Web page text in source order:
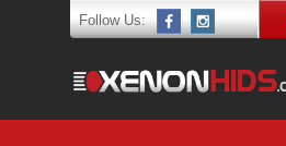
Follow Us: